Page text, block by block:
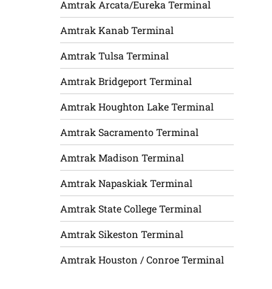
Amtrak Arcata/Eureka Terminal
Amtrak Kanab Terminal
Amtrak Tulsa Terminal
Amtrak Bridgeport Terminal
Amtrak Houghton Lake Terminal
Amtrak Sacramento Terminal
Amtrak Madison Terminal
Amtrak Napaskiak Terminal
Amtrak State College Terminal
Amtrak Sikeston Terminal
Amtrak Houston / Conroe Terminal